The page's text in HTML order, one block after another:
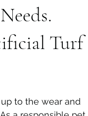
Turf
to the wear and